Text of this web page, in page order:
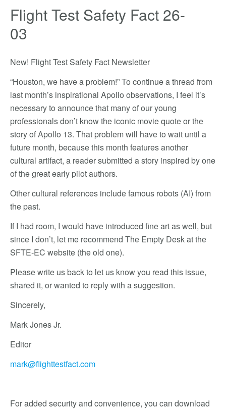
Flight Test Safety Fact 26-
03
New! Flight Test Safety Fact Newsletter
“Houston, we have a problem!” To continue a thread from
last month’s inspirational Apollo observations, I feel it’s
necessary to announce that many of our young
professionals don’t know the iconic movie quote or the
story of Apollo 13. That problem will have to wait until a
future month, because this month features another
cultural artifact, a reader submitted a story inspired by one
of the great early pilot authors.
Other cultural references include famous robots (AI) from
the past.
If I had room, I would have introduced fine art as well, but
since I don’t, let me recommend The Empty Desk at the
SFTE-EC website (the old one).
Please write us back to let us know you read this issue,
shared it, or wanted to reply with a suggestion.
Sincerely,
Mark Jones Jr.
Editor
mark@flighttestfact.com
For added security and convenience, you can download